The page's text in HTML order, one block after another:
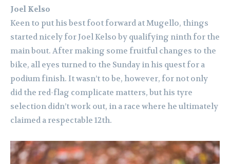
Joel Kelso
Keen to put his best foot forward at Mugello, things
started nicely for Joel Kelso by qualifying ninth for the
main bout. After making some fruitful changes to the
bike, all eyes turned to the Sunday in his quest for a
podium finish. It wasn’t to be, however, for not only
did the red-flag complicate matters, but his tyre
selection didn’t work out, in a race where he ultimately
claimed a respectable 12th.